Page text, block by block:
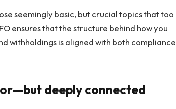
seemingly basic, but crucial topics that too
ensures that the structure behind how you
withholdings is aligned with both compliance
deeply connected